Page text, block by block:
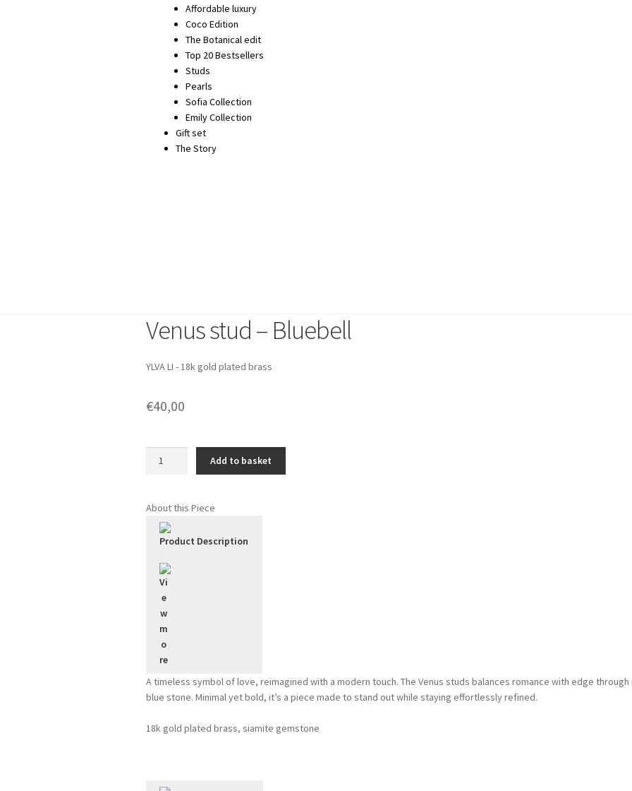
Affordable luxury
Coco Edition
The Botanical edit
Top 20 Bestsellers
Studs
Pearls
Sofia Collection
Emily Collection
Gift set
The Story
Venus stud – Bluebell
YLVA LI - 18k gold plated brass
€40,00
Add to basket
About this Piece
Product Description
A timeless symbol of love, reimagined with a modern touch. The Venus studs balances romance with edge
blue stone. Minimal yet bold, it’s a piece made to stand out while staying effortlessly refined.
18k gold plated brass, siamite gemstone